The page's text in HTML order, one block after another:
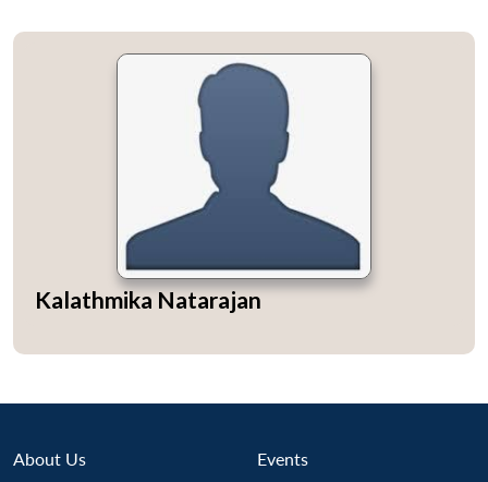
LIBRARY
IDSA
Publications Membership
An
Kalathmika Natarajan
About Us Events